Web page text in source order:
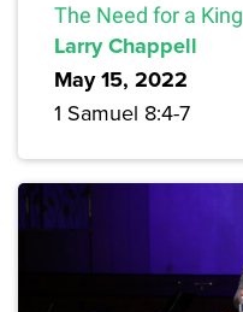
The Need for a King
Larry Chappell
May 15, 2022
1 Samuel 8:4-7